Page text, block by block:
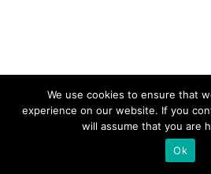
We use cookies to ensure that
experience on our website. If you
will assume that you are
Ok